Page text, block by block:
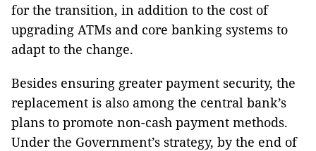
for the transition, in addition to the cost of
upgrading ATMs and core banking systems to
adapt to the change.
Besides ensuring greater payment security, the
replacement is also among the central bank’s
plans to promote non-cash payment methods.
Under the Government’s strategy, by the end of